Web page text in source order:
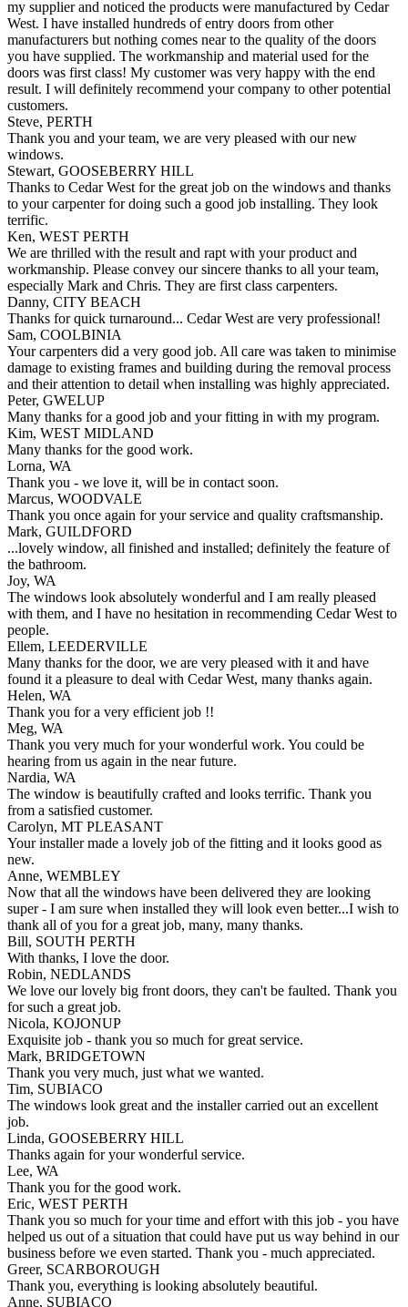
my supplier and noticed the products were manufactured by Cedar
West. I have installed hundreds of entry doors from other
manufacturers but nothing comes near to the quality of the doors
you have supplied. The workmanship and material used for the
doors was first class! My customer was very happy with the end
result. I will definitely recommend your company to other potential
customers.
Steve, PERTH
Thank you and your team, we are very pleased with our new
windows.
Stewart, GOOSEBERRY HILL
Thanks to Cedar West for the great job on the windows and thanks
to your carpenter for doing such a good job installing. They look
terrific.
Ken, WEST PERTH
We are thrilled with the result and rapt with your product and
workmanship. Please convey our sincere thanks to all your team,
especially Mark and Chris. They are first class carpenters.
Danny, CITY BEACH
Thanks for quick turnaround... Cedar West are very professional!
Sam, COOLBINIA
Your carpenters did a very good job. All care was taken to minimise
damage to existing frames and building during the removal process
and their attention to detail when installing was highly appreciated.
Peter, GWELUP
Many thanks for a good job and your fitting in with my program.
Kim, WEST MIDLAND
Many thanks for the good work.
Lorna, WA
Thank you - we love it, will be in contact soon.
Marcus, WOODVALE
Thank you once again for your service and quality craftsmanship.
Mark, GUILDFORD
...lovely window, all finished and installed; definitely the feature of
the bathroom.
Joy, WA
The windows look absolutely wonderful and I am really pleased
with them, and I have no hesitation in recommending Cedar West to
people.
Ellem, LEEDERVILLE
Many thanks for the door, we are very pleased with it and have
found it a pleasure to deal with Cedar West, many thanks again.
Helen, WA
Thank you for a very efficient job !!
Meg, WA
Thank you very much for your wonderful work. You could be
hearing from us again in the near future.
Nardia, WA
The window is beautifully crafted and looks terrific. Thank you
from a satisfied customer.
Carolyn, MT PLEASANT
Your installer made a lovely job of the fitting and it looks good as
new.
Anne, WEMBLEY
Now that all the windows have been delivered they are looking
super - I am sure when installed they will look even better...I wish to
thank all of you for a great job, many, many thanks.
Bill, SOUTH PERTH
With thanks, I love the door.
Robin, NEDLANDS
We love our lovely big front doors, they can't be faulted. Thank you
for such a great job.
Nicola, KOJONUP
Exquisite job - thank you so much for great service.
Mark, BRIDGETOWN
Thank you very much, just what we wanted.
Tim, SUBIACO
The windows look great and the installer carried out an excellent
job.
Linda, GOOSEBERRY HILL
Thanks again for your wonderful service.
Lee, WA
Thank you for the good work.
Eric, WEST PERTH
Thank you so much for your time and effort with this job - you have
helped us out of a situation that could have put us way behind in our
business before we even started. Thank you - much appreciated.
Greer, SCARBOROUGH
Thank you, everything is looking absolutely beautiful.
Anne, SUBIACO